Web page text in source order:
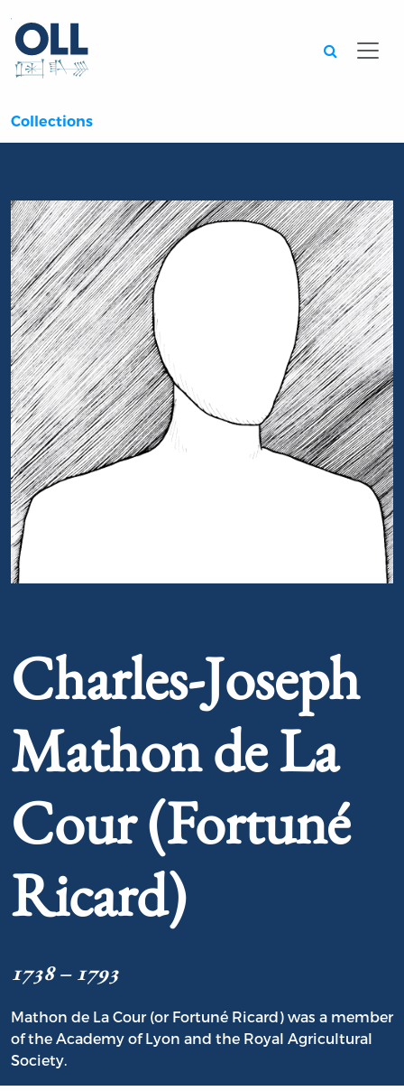
Collections
Charles-Joseph
Mathon de La
Cour (Fortuné
Ricard)
1738 – 1793
Mathon de La Cour (or Fortuné Ricard) was a member
of the Academy of Lyon and the Royal Agricultural
Society.